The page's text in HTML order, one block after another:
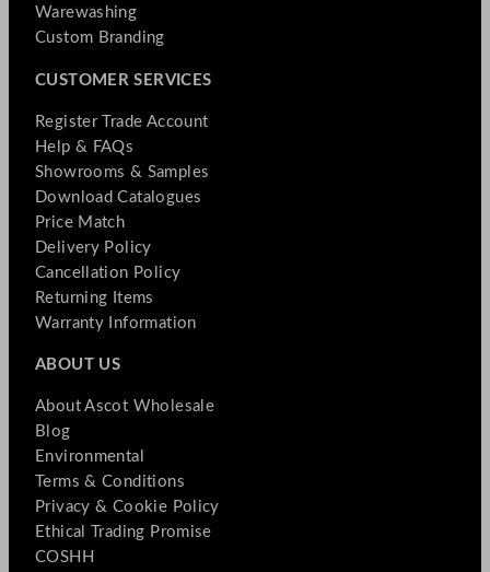
Warewashing
Custom Branding
CUSTOMER SERVICES
Register Trade Account
Help & FAQs
Showrooms & Samples
Download Catalogues
Price Match
Delivery Policy
Cancellation Policy
Returning Items
Warranty Information
ABOUT US
About Ascot Wholesale
Blog
Environmental
Terms & Conditions
Privacy & Cookie Policy
Ethical Trading Promise
COSHH